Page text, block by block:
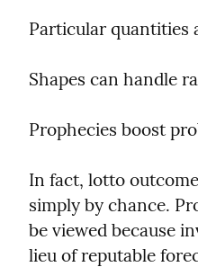
Particular quantities
Shapes can handle
Prophecies boost
In fact, lotto
simply by chance.
be viewed because
lieu of reputable